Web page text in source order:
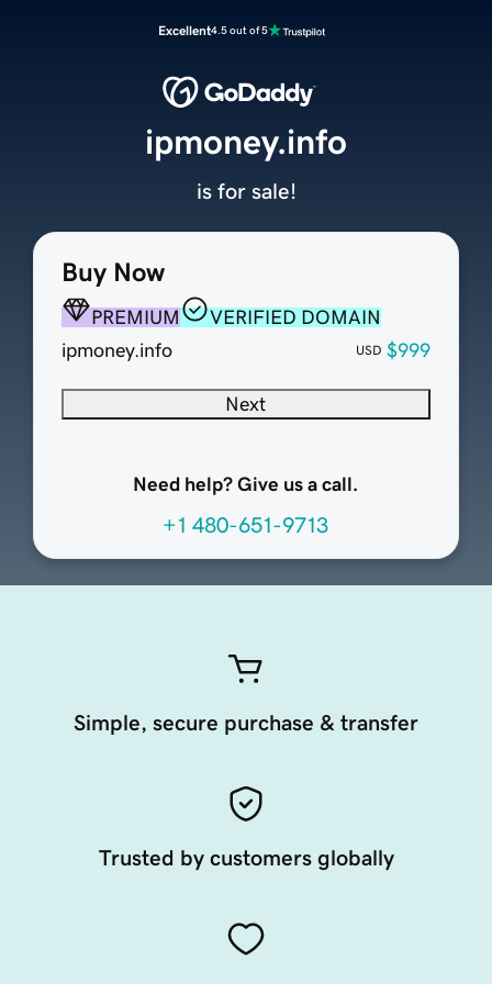
Excellent4.5 out of 5
Buy Now
PREMIUM
VERIFIED DOMAIN
ipmoney.info
USD $999
Next
Need help? Give us a call.
+1 480-651-9713
ipmoney.info
is for sale!
Simple, secure purchase & transfer
Trusted by customers globally